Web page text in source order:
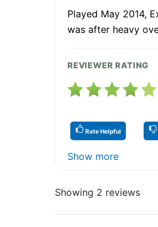
Played May 2014,
was after heavy
REVIEWER RATING
Rate Helpful
Show more
Showing 2 reviews